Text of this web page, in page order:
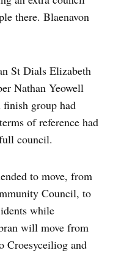
there. Blaenavon
St Dials Elizabeth
Nathan Yeowell
finish group had
of reference had
council.
to move, from
Council, to
while
will move from
Croesyceiliog and